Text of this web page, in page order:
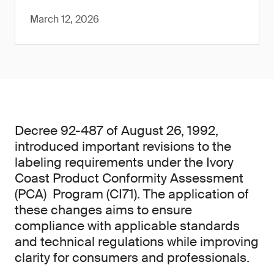
March 12, 2026
Decree 92-487 of August 26, 1992,
introduced important revisions to the
labeling requirements under the Ivory
Coast Product Conformity Assessment
(PCA) Program (CI71). The application of
these changes aims to ensure
compliance with applicable standards
and technical regulations while improving
clarity for consumers and professionals.